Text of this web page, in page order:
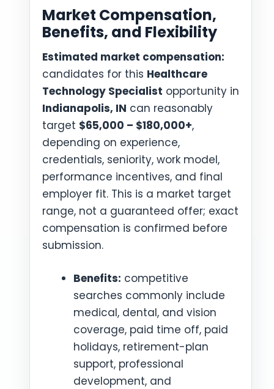
Market Compensation,
Benefits, and Flexibility
Estimated market compensation:
candidates for this Healthcare
Technology Specialist opportunity in
Indianapolis, IN can reasonably
target $65,000 – $180,000+,
depending on experience,
credentials, seniority, work model,
performance incentives, and final
employer fit. This is a market target
range, not a guaranteed offer; exact
compensation is confirmed before
submission.
Benefits: competitive
searches commonly include
medical, dental, and vision
coverage, paid time off, paid
holidays, retirement-plan
support, professional
development, and